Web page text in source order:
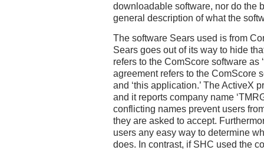
downloadable software, nor do the
general description of what the
The software Sears used is from
Sears goes out of its way to hide
refers to the ComScore software as
agreement refers to the ComScore
and ‘this application.’ The ActiveX
and it reports company name
conflicting names prevent users
they are asked to accept.
users any easy way to determine
does. In contrast, if SHC used the